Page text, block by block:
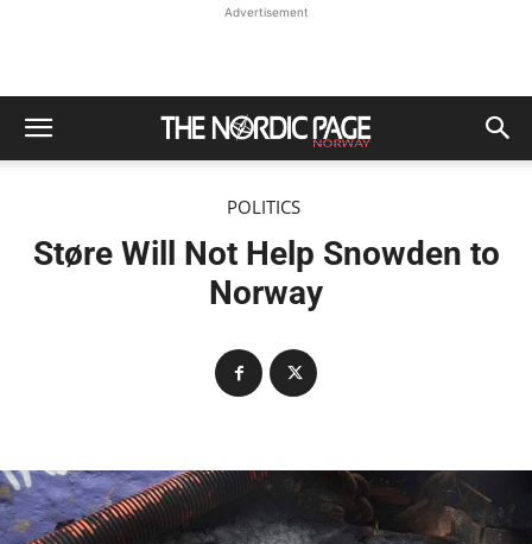
Advertisement
POLITICS
Støre Will Not Help Snowden to
Norway